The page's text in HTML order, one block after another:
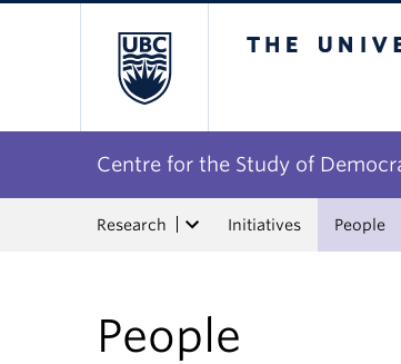
Centre for the Study of
Research Initiatives People
People